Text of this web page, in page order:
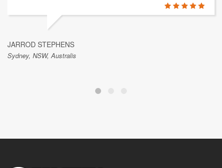
JARROD STEPHENS
Sydney, NSW, Australis